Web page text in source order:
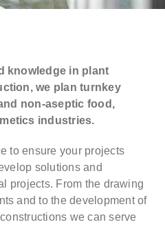
knowledge in plant
we plan turnkey
non-aseptic food,
industries.
to ensure your projects
solutions and
projects. From the drawing
and to the development of
we can serve